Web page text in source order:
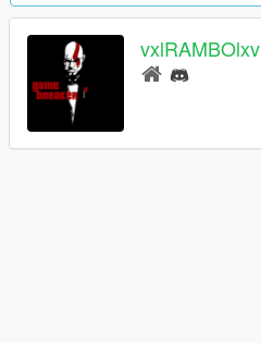
vxlRAMBOlxv